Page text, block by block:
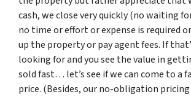
cash, we close very quickly (no waiting
no time or effort or expense is required
up the property or pay agent fees. If
looking for and you see the value in
sold fast… let’s see if we can come to a
price. (Besides, our no-obligation